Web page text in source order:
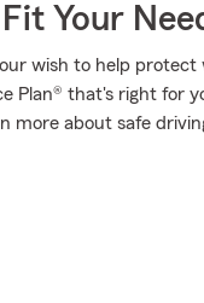
Your
wish to help
Plan® that's right for
more about safe